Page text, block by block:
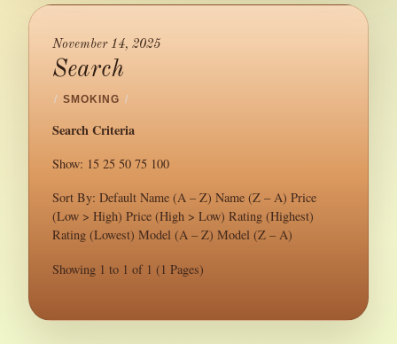
November 14, 2025
Search
/ SMOKING /
Search Criteria
Show: 15 25 50 75 100
Sort By: Default Name (A – Z) Name (Z – A) Price
(Low > High) Price (High > Low) Rating (Highest)
Rating (Lowest) Model (A – Z) Model (Z – A)
Showing 1 to 1 of 1 (1 Pages)